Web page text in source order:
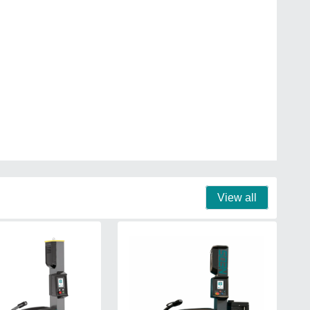
View all